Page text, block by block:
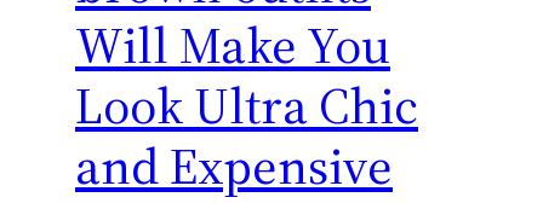
Will Make You
Look Ultra Chic
and Expensive